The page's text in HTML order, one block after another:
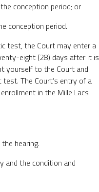
conception period; or
conception period.
test, the Court may enter a
eight (28) days after it is
yourself to the Court and
The Court’s entry of a
in the Mille Lacs
hearing.
and the condition and